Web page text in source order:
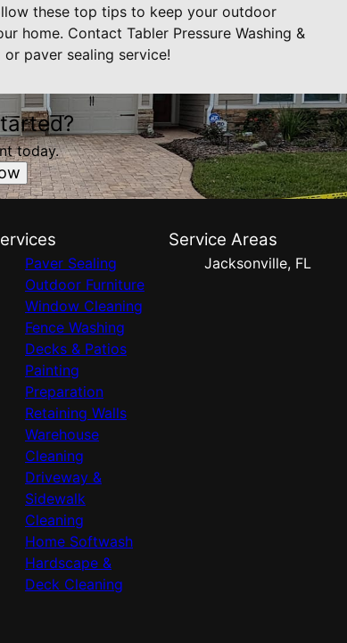
these top tips to keep your outdoor
home. Contact Tabler Pressure Washing &
paver sealing service!
today.
Paver Sealing
Outdoor Furniture
Window Cleaning
Fence Washing
Decks & Patios
Painting
Preparation
Retaining Walls
Warehouse
Cleaning
Driveway &
Sidewalk
Cleaning
Home Softwash
Hardscape &
Deck Cleaning
Service Areas
Jacksonville, FL